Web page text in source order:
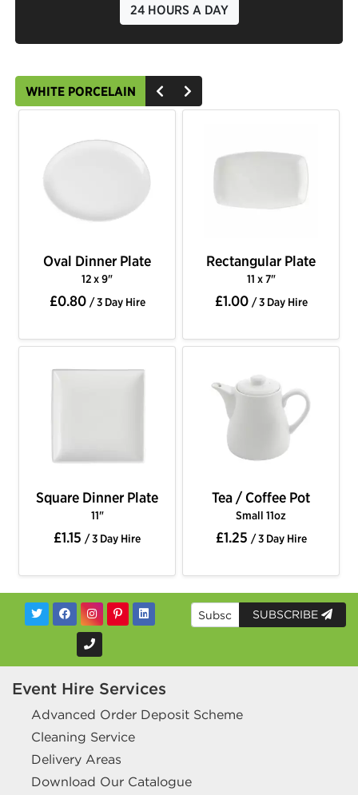
24 HOURS A DAY
WHITE PORCELAIN
Oval Dinner Plate
12 x 9"
£0.80 / 3 Day Hire
Rectangular Plate
11 x 7"
£1.00 / 3 Day Hire
Square Dinner Plate
11"
£1.15 / 3 Day Hire
Tea / Coffee Pot
Small 11oz
£1.25 / 3 Day Hire
SUBSCRIBE
Event Hire Services
Advanced Order Deposit Scheme
Cleaning Service
Delivery Areas
Download Our Catalogue